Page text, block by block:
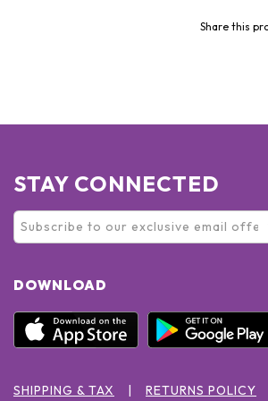
Share this
STAY CONNECTED
DOWNLOAD
SHIPPING & TAX RETURNS POLICY